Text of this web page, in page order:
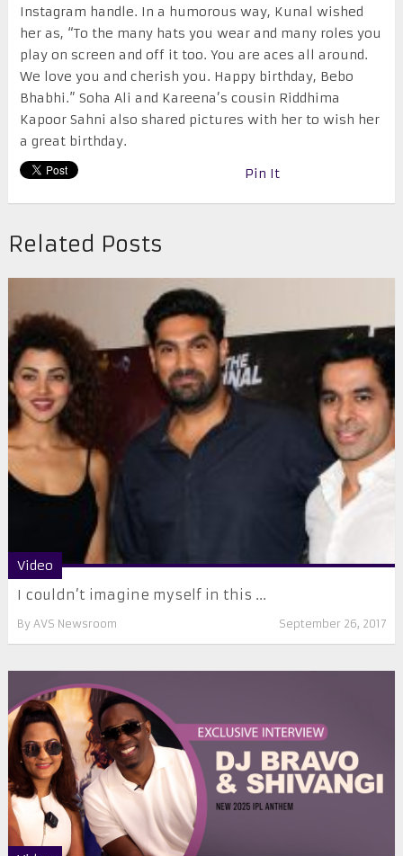
Instagram handle. In a humorous way, Kunal wished
her as, “To the many hats you wear and many roles you
play on screen and off it too. You are aces all around.
We love you and cherish you. Happy birthday, Bebo
Bhabhi.” Soha Ali and Kareena’s cousin Riddhima
Kapoor Sahni also shared pictures with her to wish her
a great birthday.
Pin It
Related Posts
Video
I couldn’t imagine myself in this ...
By AVS Newsroom September 26, 2017